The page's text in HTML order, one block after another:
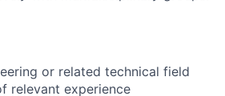
or related technical field
relevant experience